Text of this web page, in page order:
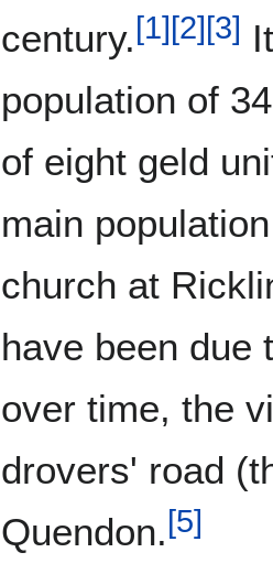
century.[1][2][3]
population of
of eight geld
main
church at
have been due
over time, the
drovers' road
Quendon.[5]